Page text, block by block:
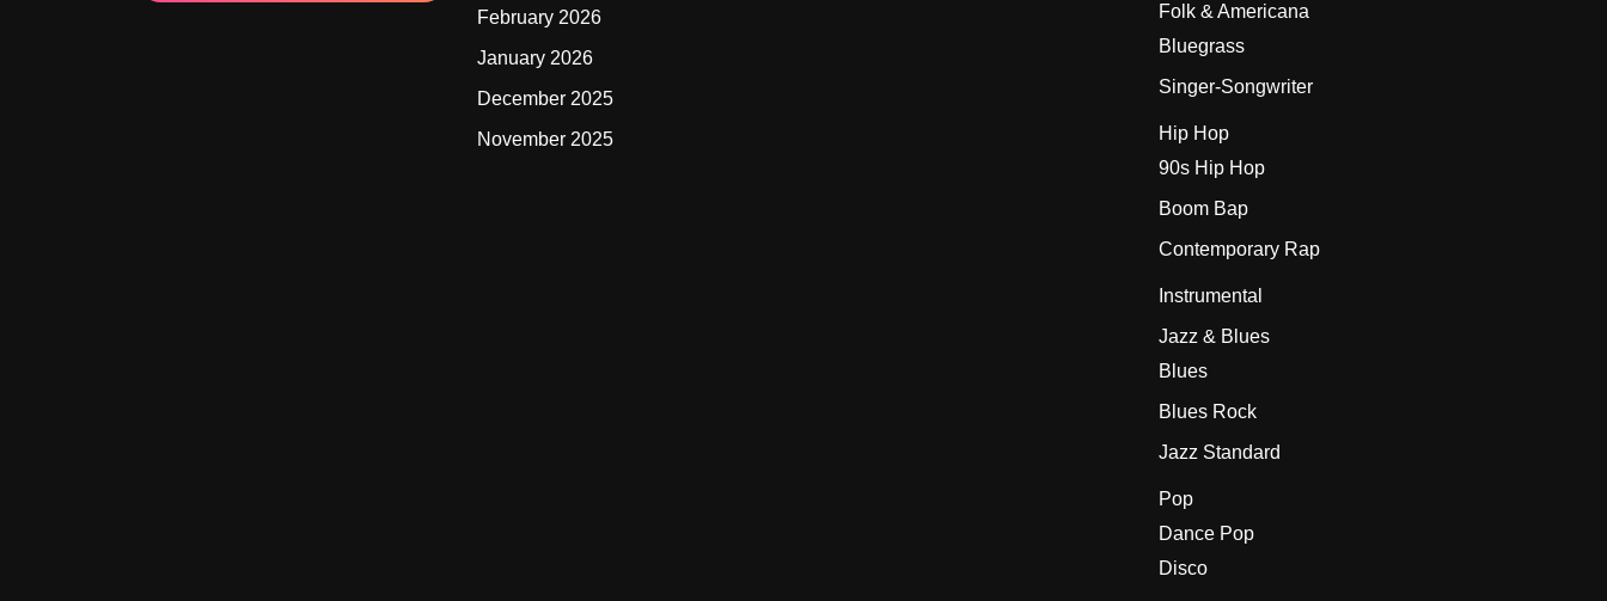
February 2026
January 2026
December 2025
November 2025
Folk & Americana
Bluegrass
Singer-Songwriter
Hip Hop
90s Hip Hop
Boom Bap
Contemporary Rap
Instrumental
Jazz & Blues
Blues
Blues Rock
Jazz Standard
Pop
Dance Pop
Disco